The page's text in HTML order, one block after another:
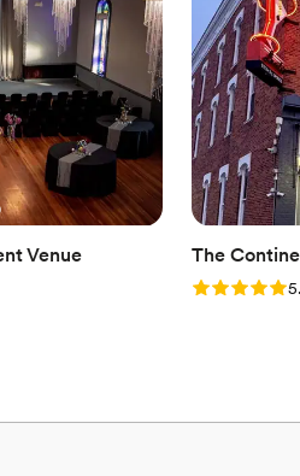
Has an intimate
Venue considerations
Best for events
No all-inclusive
Not for you if
Venue
The
Rating: 5.0